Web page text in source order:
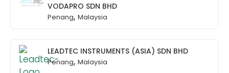
VODAPRO SDN BHD
Penang, Malaysia
LEADTEC INSTRUMENTS (ASIA) SDN BHD
Penang, Malaysia